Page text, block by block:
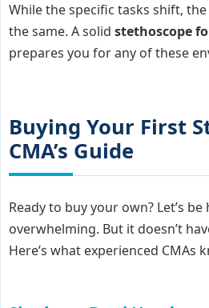
While the specific tasks shift,
the same. A solid stethoscope
prepares you for any of these
Buying Your First
CMA’s Guide
Ready to buy your own? Let’s
overwhelming. But it doesn’t
Here’s what experienced CMAs